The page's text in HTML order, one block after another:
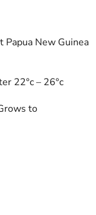
Papua New Guinea
22°c – 26°c
to